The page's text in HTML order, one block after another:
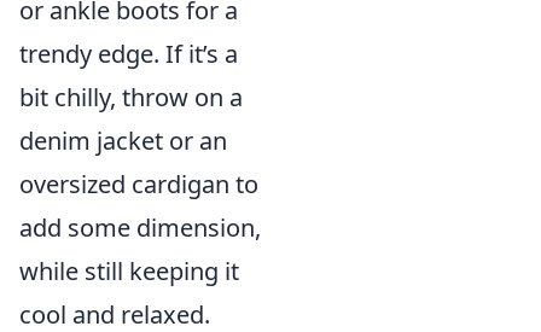
or ankle boots for a
trendy edge. If it’s a
bit chilly, throw on a
denim jacket or an
oversized cardigan to
add some dimension,
while still keeping it
cool and relaxed.